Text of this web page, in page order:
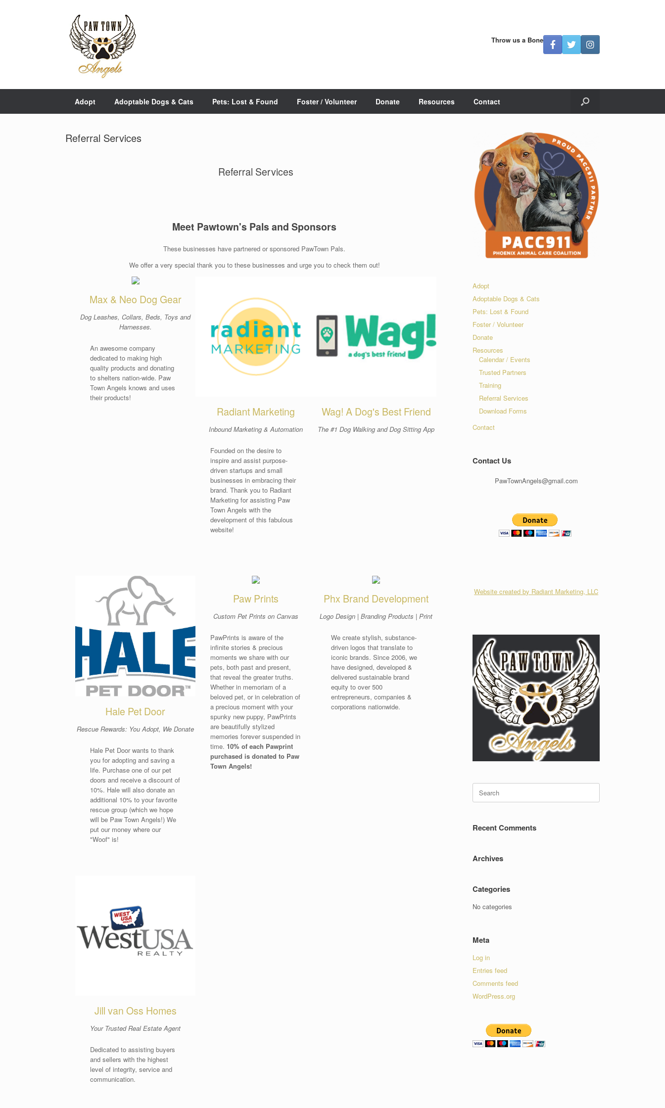
Throw us a Bone
Adopt Adoptable Dogs & Cats Pets: Lost & Found Foster / Volunteer Donate Resources Contact
Referral Services
Referral Services
Meet Pawtown's Pals and Sponsors
These businesses have partnered or sponsored PawTown Pals.
We offer a very special thank you to these businesses and urge you to check them out!
Max & Neo Dog Gear
Dog Leashes, Collars, Beds, Toys and
Harnesses.
An awesome company
dedicated to making high
quality products and donating
to shelters nation-wide. Paw
Town Angels knows and uses
their products!
Radiant Marketing
Inbound Marketing & Automation
Founded on the desire to
inspire and assist purpose-
driven startups and small
businesses in embracing their
brand. Thank you to Radiant
Marketing for assisting Paw
Town Angels with the
development of this fabulous
website!
Wag! A Dog's Best Friend
The #1 Dog Walking and Dog Sitting App
Hale Pet Door
Rescue Rewards: You Adopt, We Donate
Hale Pet Door wants to thank
you for adopting and saving a
life. Purchase one of our pet
doors and receive a discount of
10%. Hale will also donate an
additional 10% to your favorite
rescue group (which we hope
will be Paw Town Angels!) We
put our money where our
"Woof" is!
Paw Prints
Custom Pet Prints on Canvas
PawPrints is aware of the
infinite stories & precious
moments we share with our
pets, both past and present,
that reveal the greater truths.
Whether in memoriam of a
beloved pet, or in celebration of
a precious moment with your
spunky new puppy, PawPrints
are beautifully stylized
memories forever suspended in
time. 10% of each Pawprint
purchased is donated to Paw
Town Angels!
Phx Brand Development
Logo Design | Branding Products | Print
We create stylish, substance-
driven logos that translate to
iconic brands. Since 2006, we
have designed, developed &
delivered sustainable brand
equity to over 500
entrepreneurs, companies &
corporations nationwide.
Jill van Oss Homes
Your Trusted Real Estate Agent
Dedicated to assisting buyers
and sellers with the highest
level of integrity, service and
communication.
Adopt
Adoptable Dogs & Cats
Pets: Lost & Found
Foster / Volunteer
Donate
Resources
Calendar / Events
Trusted Partners
Training
Referral Services
Download Forms
Contact
Contact Us
PawTownAngels@gmail.com
Website created by Radiant Marketing, LLC
for:
Recent Comments
Archives
Categories
No categories
Meta
Log in
Entries feed
Comments feed
WordPress.org